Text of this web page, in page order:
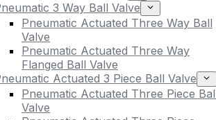
3 Way Ball Valve
Pneumatic Actuated Three Way Ball
Valve
Pneumatic Actuated Three Way
Flanged Ball Valve
Actuated 3 Piece Ball Valve
Pneumatic Actuated Three Piece
Valve